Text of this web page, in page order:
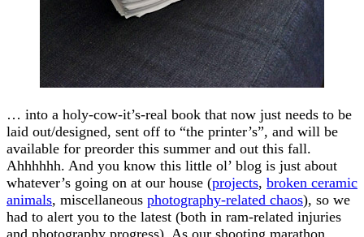
… into a holy-cow-it’s-real book that now just needs to be
laid out/designed, sent off to “the printer’s”, and will be
available for preorder this summer and out this fall.
Ahhhhhh. And you know this little ol’ blog is just about
whatever’s going on at our house (projects, broken ceramic
animals, miscellaneous photography-related chaos), so we
had to alert you to the latest (both in ram-related injuries
and photography progress). As our shooting marathon